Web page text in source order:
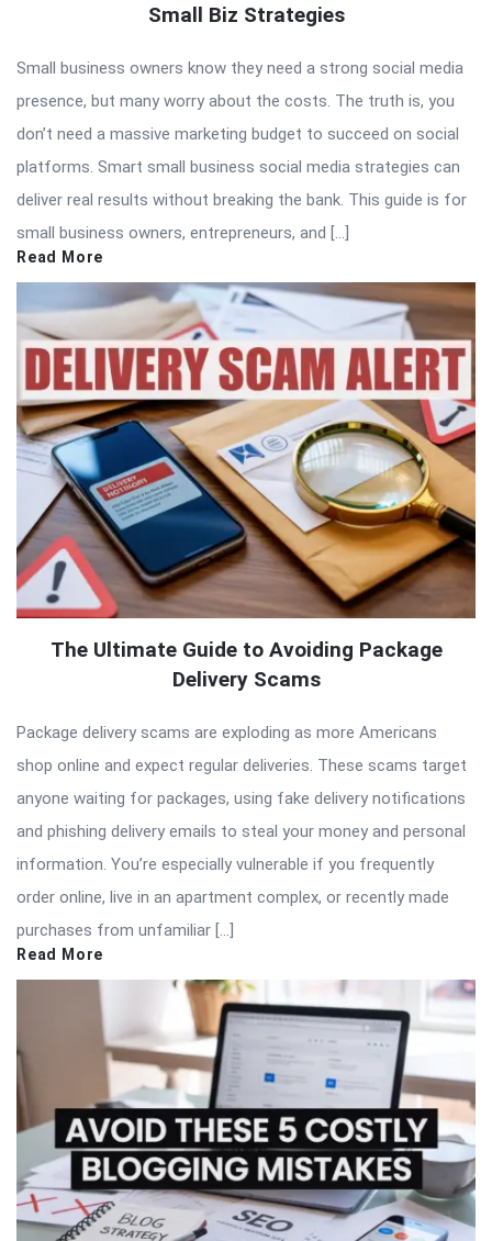
Small Biz Strategies
Small business owners know they need a strong social media
presence, but many worry about the costs. The truth is, you
don’t need a massive marketing budget to succeed on social
platforms. Smart small business social media strategies can
deliver real results without breaking the bank. This guide is for
small business owners, entrepreneurs, and […]
Read More
The Ultimate Guide to Avoiding Package
Delivery Scams
Package delivery scams are exploding as more Americans
shop online and expect regular deliveries. These scams target
anyone waiting for packages, using fake delivery notifications
and phishing delivery emails to steal your money and personal
information. You’re especially vulnerable if you frequently
order online, live in an apartment complex, or recently made
purchases from unfamiliar […]
Read More